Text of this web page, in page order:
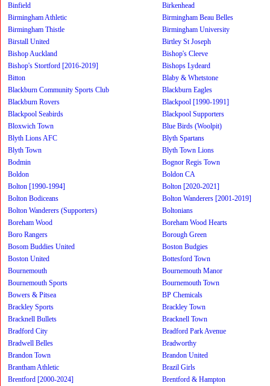
Binfield
Birkenhead
Birmingham Athletic
Birmingham Beau Belles
Birmingham Thistle
Birmingham University
Birstall United
Birtley St Joseph
Bishop Auckland
Bishop's Cleeve
Bishop's Stortford [2016-2019]
Bishops Lydeard
Bitton
Blaby & Whetstone
Blackburn Community Sports Club
Blackburn Eagles
Blackburn Rovers
Blackpool [1990-1991]
Blackpool Seabirds
Blackpool Supporters
Bloxwich Town
Blue Birds (Woolpit)
Blyth Lions AFC
Blyth Spartans
Blyth Town
Blyth Town Lions
Bodmin
Bognor Regis Town
Boldon
Boldon CA
Bolton [1990-1994]
Bolton [2020-2021]
Bolton Bodiceans
Bolton Wanderers [2001-2019]
Bolton Wanderers (Supporters)
Boltonians
Boreham Wood
Boreham Wood Hearts
Boro Rangers
Borough Green
Bosom Buddies United
Boston Budgies
Boston United
Bottesford Town
Bournemouth
Bournemouth Manor
Bournemouth Sports
Bournemouth Town
Bowers & Pitsea
BP Chemicals
Brackley Sports
Brackley Town
Bracknell Bullets
Bracknell Town
Bradford City
Bradford Park Avenue
Bradwell Belles
Bradworthy
Brandon Town
Brandon United
Brantham Athletic
Brazil Girls
Brentford [2000-2024]
Brentford & Hampton